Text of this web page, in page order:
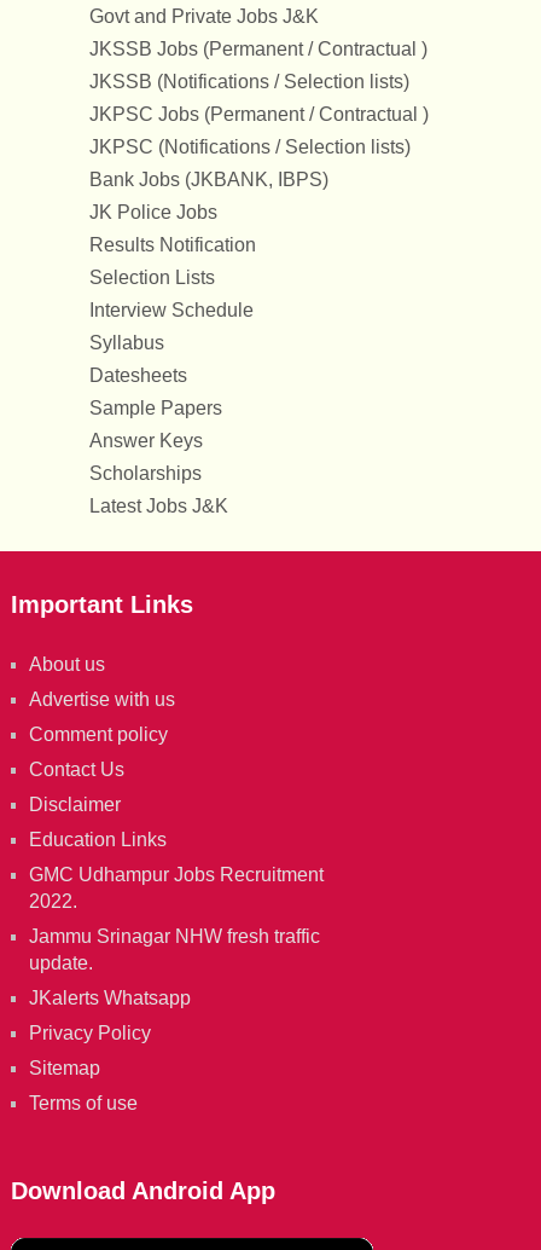
Govt and Private Jobs J&K
JKSSB Jobs (Permanent / Contractual )
JKSSB (Notifications / Selection lists)
JKPSC Jobs (Permanent / Contractual )
JKPSC (Notifications / Selection lists)
Bank Jobs (JKBANK, IBPS)
JK Police Jobs
Results Notification
Selection Lists
Interview Schedule
Syllabus
Datesheets
Sample Papers
Answer Keys
Scholarships
Latest Jobs J&K
Important Links
About us
Advertise with us
Comment policy
Contact Us
Disclaimer
Education Links
GMC Udhampur Jobs Recruitment
2022.
Jammu Srinagar NHW fresh traffic
update.
JKalerts Whatsapp
Privacy Policy
Sitemap
Terms of use
Download Android App